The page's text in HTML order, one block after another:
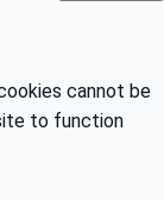
cannot be
to function